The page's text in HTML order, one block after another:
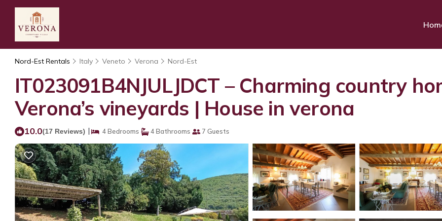
Nord-Est Rentals Italy Veneto Verona Nord-Est
IT023091B4NJULJDCT – Charming country
Verona’s vineyards | House in verona
10.0(17 Reviews) | 4 Bedrooms 4 Bathrooms 7 Guests